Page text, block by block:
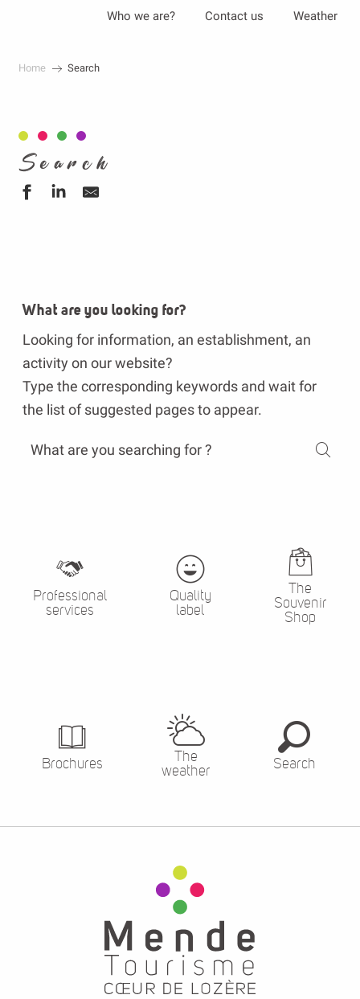
principal
Who we are? Contact us Weather
Home Search
Search
What are you looking for?
Looking for information, an establishment, an
activity on our website?
Type the corresponding keywords and wait for
the list of suggested pages to appear.
Professional
services
Quality
label
The
Souvenir
Shop
Brochures
The
weather
Search